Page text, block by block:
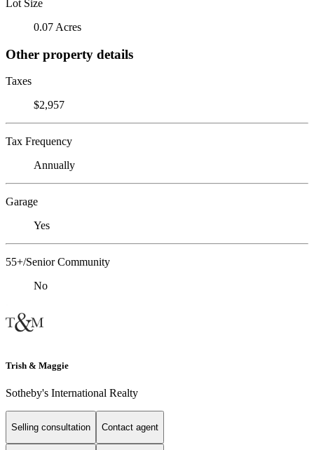
Lot Size
0.07 Acres
Other property details
Taxes
$2,957
Tax Frequency
Annually
Garage
Yes
55+/Senior Community
No
Trish & Maggie
Sotheby's International Realty
Selling consultation Contact agent